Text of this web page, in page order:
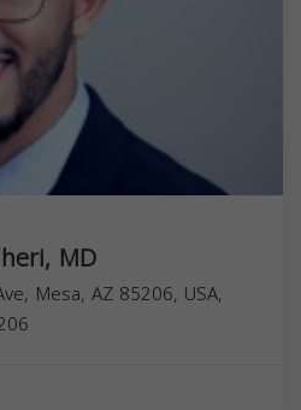
MD
Mesa, AZ 85206, USA,